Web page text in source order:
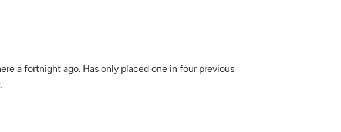
a fortnight ago. Has only placed one in four previous